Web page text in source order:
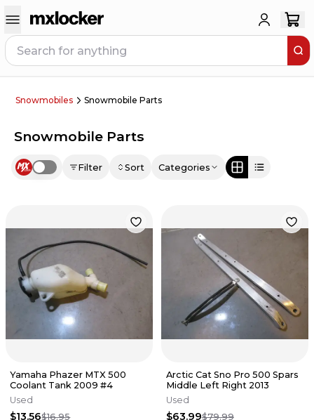
Snowmobiles Snowmobile Parts
Snowmobile Parts
Use setting Filter Sort Categories
Yamaha Phazer MTX 500
Coolant Tank 2009 #4
Used
$13.56$16.95
Arctic Cat Sno Pro 500 Spars
Middle Left Right 2013
Used
$63.99$79.99